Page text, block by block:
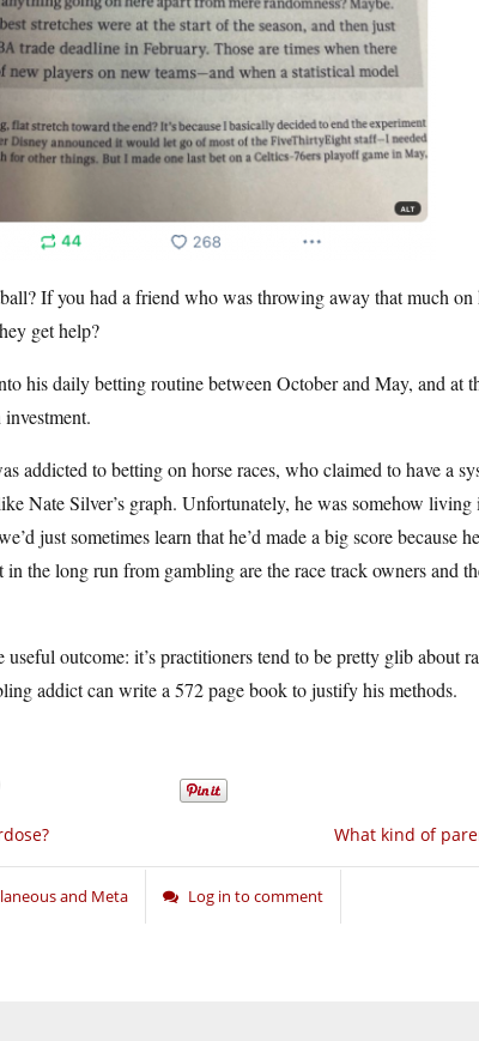
If you had a friend who was throwing away that much
get help?
his daily betting routine between October and May, and at
addicted to betting on horse races, who claimed to have a
Nate Silver’s graph. Unfortunately, he was somehow
just sometimes learn that he’d made a big score because
the long run from gambling are the race track owners and
outcome: it’s practitioners tend to be pretty glib about
addict can write a 572 page book to justify his methods.
What kind of
and Meta Log in to comment